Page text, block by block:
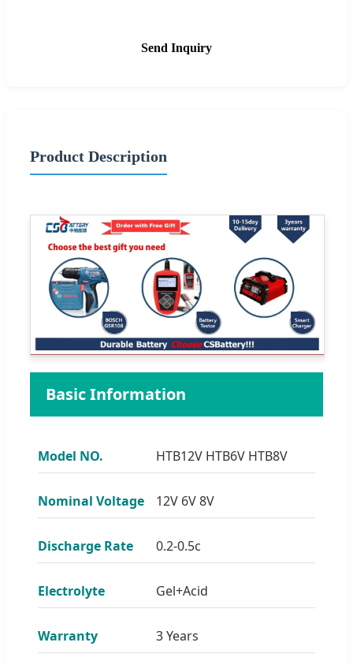
Send Inquiry
Product Description
Basic Information
Model NO. HTB12V HTB6V HTB8V
Nominal Voltage 12V 6V 8V
Discharge Rate 0.2-0.5c
Electrolyte Gel+Acid
Warranty 3 Years